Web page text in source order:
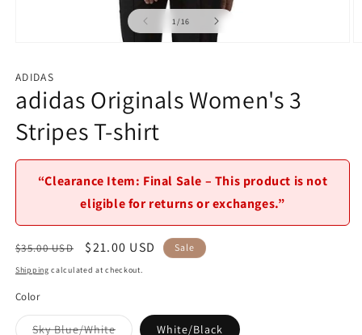
1
in
modal
1/of
16
ADIDAS
adidas Originals Women's 3
Stripes T-shirt
“Clearance Item: Final Sale – This product is not
eligible for returns or exchanges.”
Regular
price
$35.00 USD
Sale
price
$21.00 USD Sale
Shipping calculated at checkout.
Color
Sky Blue/WhiteVariant White/Black